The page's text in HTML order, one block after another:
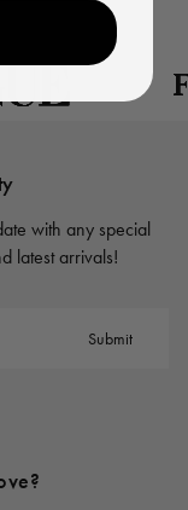
with any special
latest arrivals!
Submit